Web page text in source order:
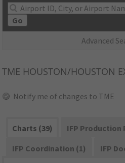
Go
Advanced
TME HOUSTON/HOUSTON
Notify me of changes to TME
Charts (39)
IFP Production
IFP Coordination (1)
IFP